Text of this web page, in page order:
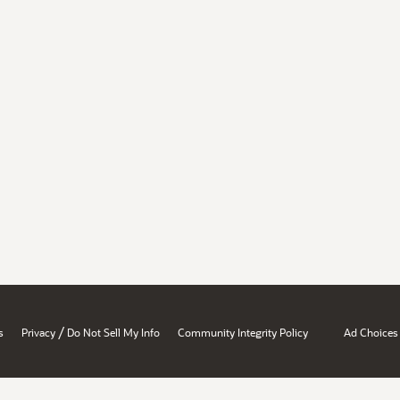
Privacy / Do Not Sell My Info Community Integrity Policy Ad Choices